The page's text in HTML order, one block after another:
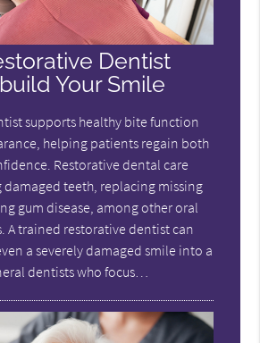
Dentist
Your Smile
supports healthy bite function
helping patients regain both
Restorative dental care
damaged teeth, replacing missing
gum disease, among other oral
A trained restorative dentist can
a severely damaged smile into a
dentists who focus…